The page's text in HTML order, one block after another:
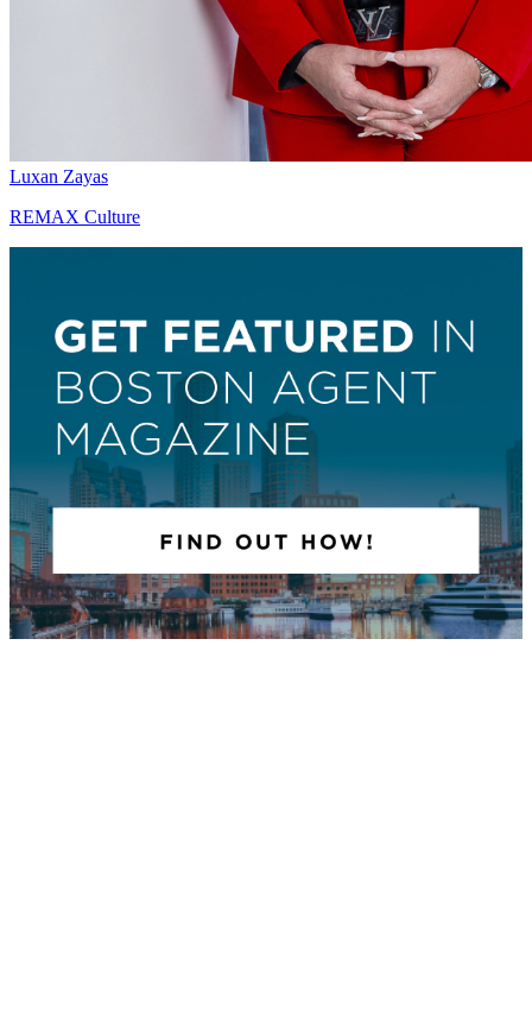
Luxan Zayas
REMAX Culture